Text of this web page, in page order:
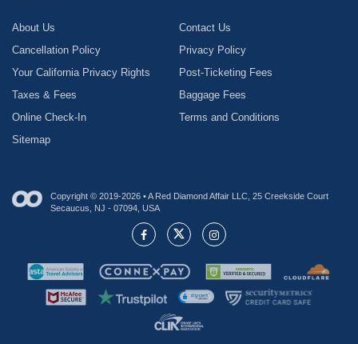
About Us
Contact Us
Cancellation Policy
Privacy Policy
Your California Privacy Rights
Post-Ticketing Fees
Taxes & Fees
Baggage Fees
Online Check-In
Terms and Conditions
Sitemap
Copyright © 2019-2026 • A Red Diamond Affair LLC, 25 Creekside Court
Secaucus, NJ - 07094, USA